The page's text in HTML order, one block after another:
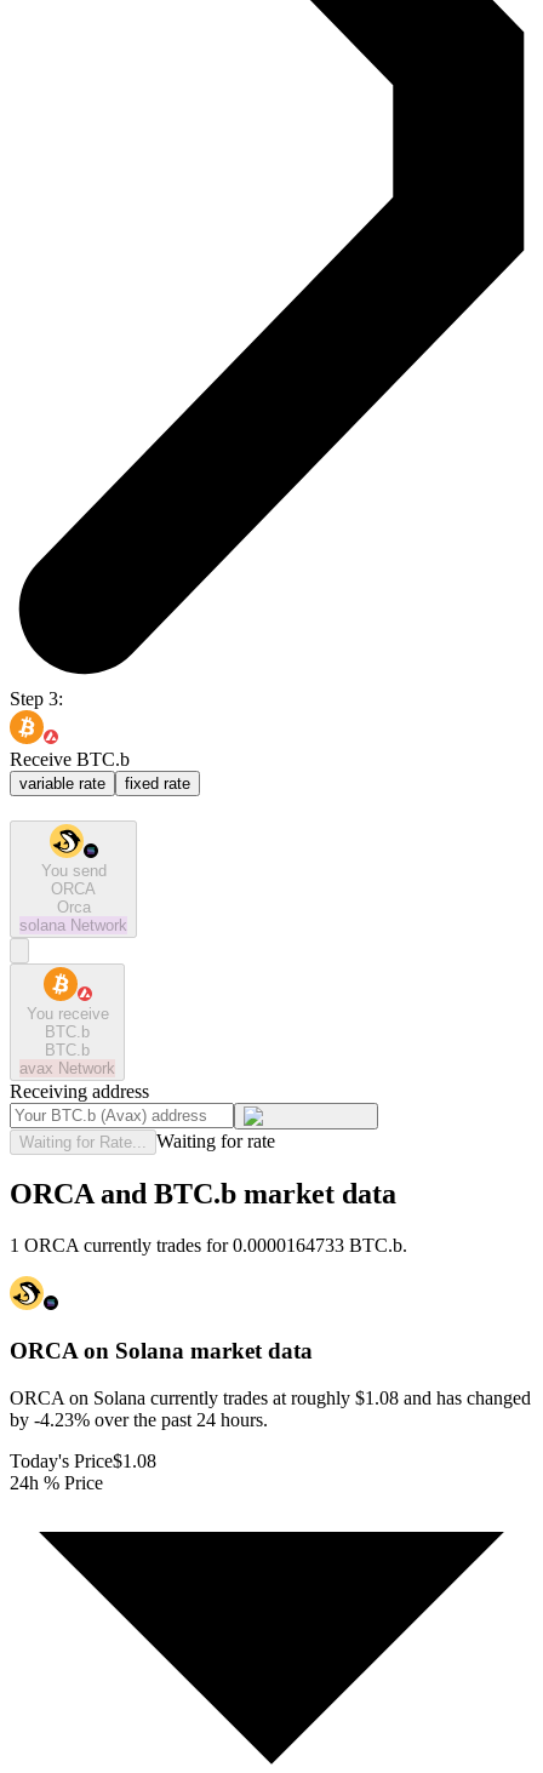
Step 3:
Receive BTC.b
variable rate fixed rate
You send
ORCA
Orca
solana Network
You receive
BTC.b
BTC.b
avax Network
Receiving address
Waiting for Rate... Waiting for rate
ORCA and BTC.b market data
1 ORCA currently trades for 0.0000164733 BTC.b.
ORCA on Solana market data
ORCA on Solana currently trades at roughly $1.08 and has changed
by -4.23% over the past 24 hours.
Today's Price$1.08
24h % Price